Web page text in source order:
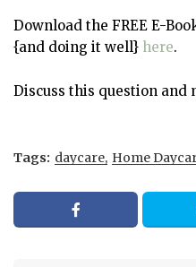
Download the FREE E-
{and doing it well} here.
Discuss this question and
Tags: daycare Home